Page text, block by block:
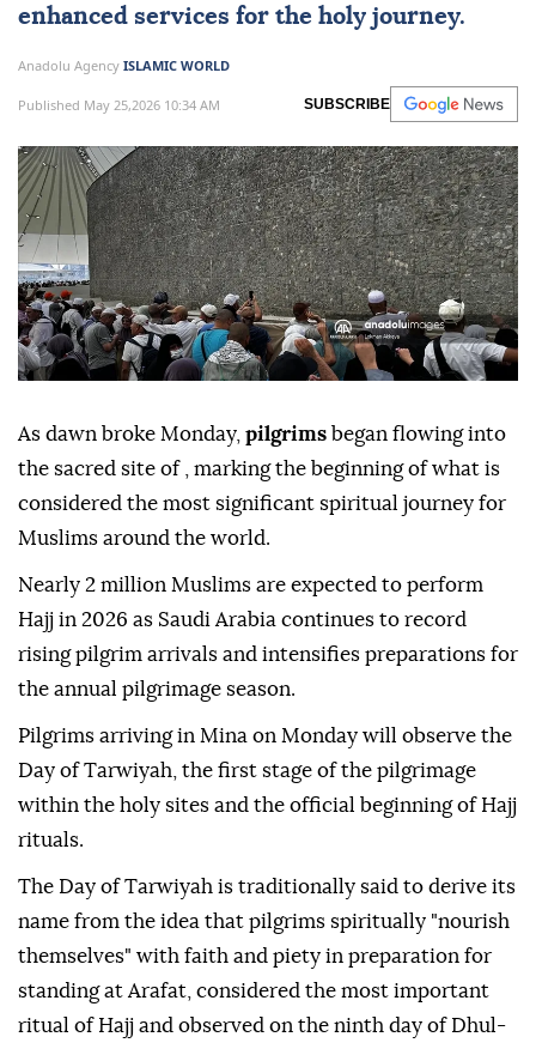
enhanced services for the holy journey.
Anadolu Agency ISLAMIC WORLD
Published May 25,2026 10:34 AM SUBSCRIBE
As dawn broke Monday, pilgrims began flowing into
the sacred site of , marking the beginning of what is
considered the most significant spiritual journey for
Muslims around the world.
Nearly 2 million Muslims are expected to perform
Hajj in 2026 as Saudi Arabia continues to record
rising pilgrim arrivals and intensifies preparations for
the annual pilgrimage season.
Pilgrims arriving in Mina on Monday will observe the
Day of Tarwiyah, the first stage of the pilgrimage
within the holy sites and the official beginning of Hajj
rituals.
The Day of Tarwiyah is traditionally said to derive its
name from the idea that pilgrims spiritually "nourish
themselves" with faith and piety in preparation for
standing at Arafat, considered the most important
ritual of Hajj and observed on the ninth day of Dhul-